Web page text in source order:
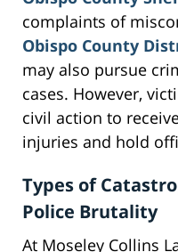
complaints of
Obispo County
may also pursue
cases. However,
civil action to
injuries and hold
Types of
Police Brutality
At Moseley Collins